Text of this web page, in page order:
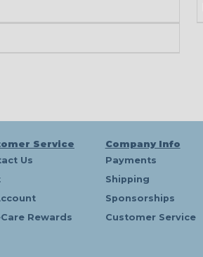
Service
Us
Rewards
Company Info
Payments
Shipping
Sponsorships
Customer Service